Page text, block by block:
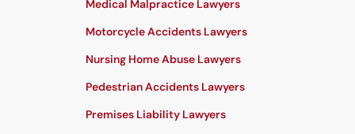
Medical Malpractice Lawyers
Motorcycle Accidents Lawyers
Nursing Home Abuse Lawyers
Pedestrian Accidents Lawyers
Premises Liability Lawyers